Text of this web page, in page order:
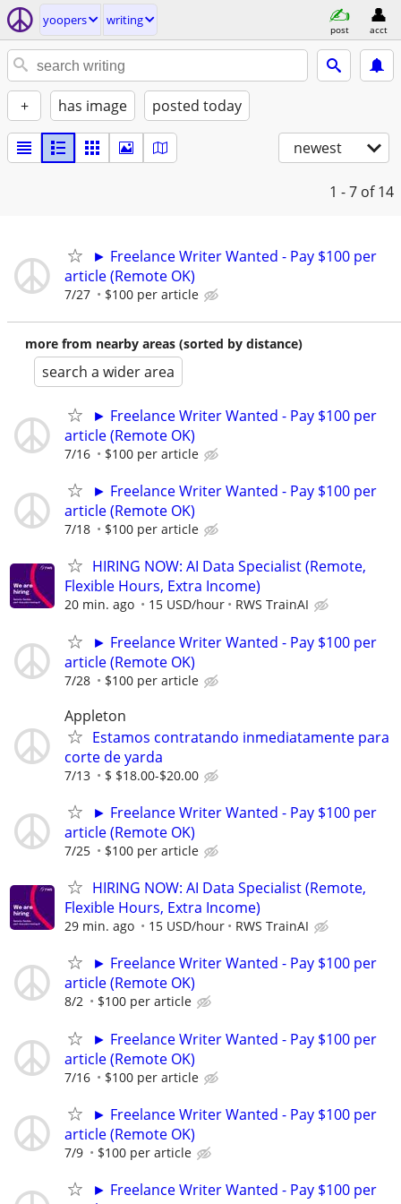
yoopers writing
post acct
+ has image posted today
newest
1 - 7 of 14
► Freelance Writer Wanted - Pay $100 per
article (Remote OK)
7/27 $100 per article
more from nearby areas (sorted by distance)
search a wider area
► Freelance Writer Wanted - Pay $100 per
article (Remote OK)
7/16 $100 per article
► Freelance Writer Wanted - Pay $100 per
article (Remote OK)
7/18 $100 per article
HIRING NOW: AI Data Specialist (Remote,
Flexible Hours, Extra Income)
20 min. ago 15 USD/hour RWS TrainAI
► Freelance Writer Wanted - Pay $100 per
article (Remote OK)
7/28 $100 per article
Appleton
Estamos contratando inmediatamente para
corte de yarda
7/13 $ $18.00-$20.00
► Freelance Writer Wanted - Pay $100 per
article (Remote OK)
7/25 $100 per article
HIRING NOW: AI Data Specialist (Remote,
Flexible Hours, Extra Income)
29 min. ago 15 USD/hour RWS TrainAI
► Freelance Writer Wanted - Pay $100 per
article (Remote OK)
8/2 $100 per article
► Freelance Writer Wanted - Pay $100 per
article (Remote OK)
7/16 $100 per article
► Freelance Writer Wanted - Pay $100 per
article (Remote OK)
7/9 $100 per article
► Freelance Writer Wanted - Pay $100 per